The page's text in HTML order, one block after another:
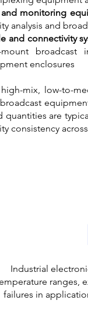
and monitoring
analysis and
and connectivity
mount broadcast
enclosures
mix, low-to-
quantities are
consistency
Industrial
ranges,
failures in